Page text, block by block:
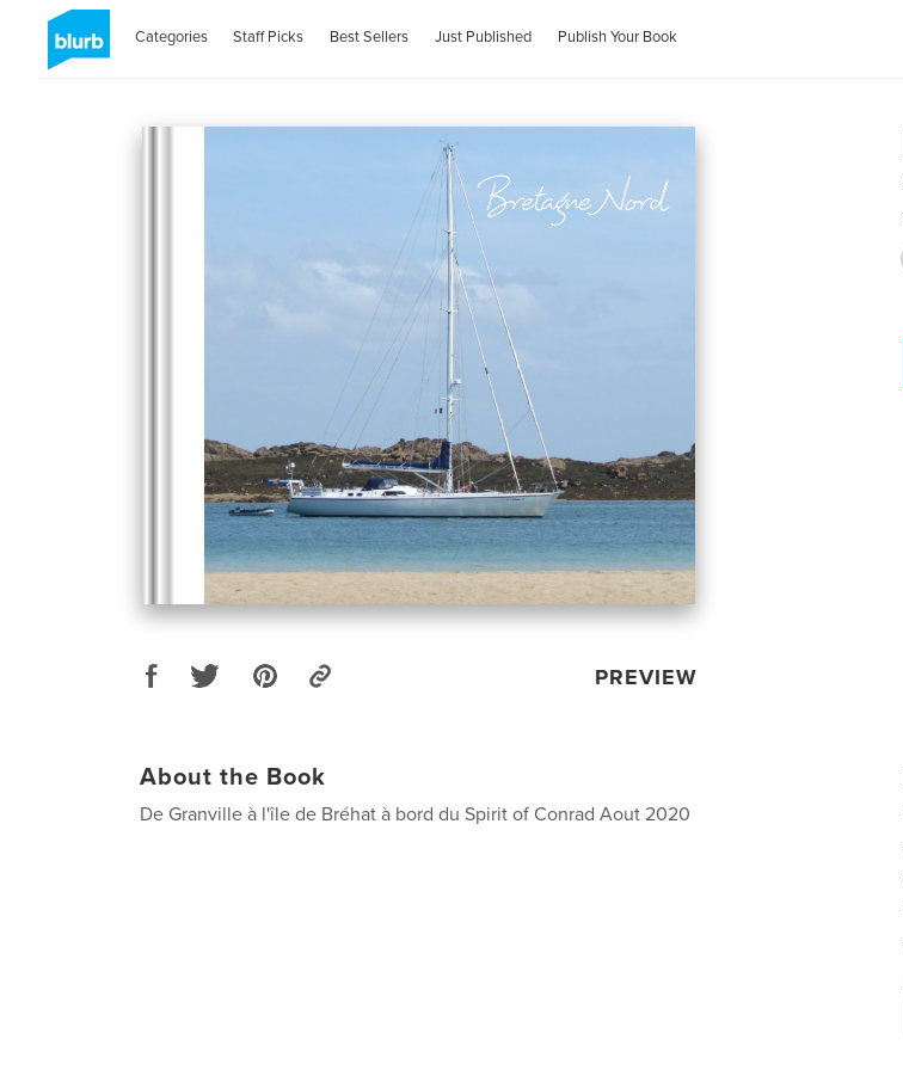
Categories Staff Picks Best Sellers Just Published Publish Your Book
PREVIEW
About the Book
De Granville à l'île de Bréhat à bord du Spirit of Conrad Aout 2020